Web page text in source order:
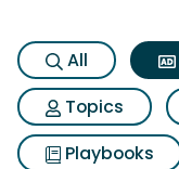
All
Topics
Playbooks